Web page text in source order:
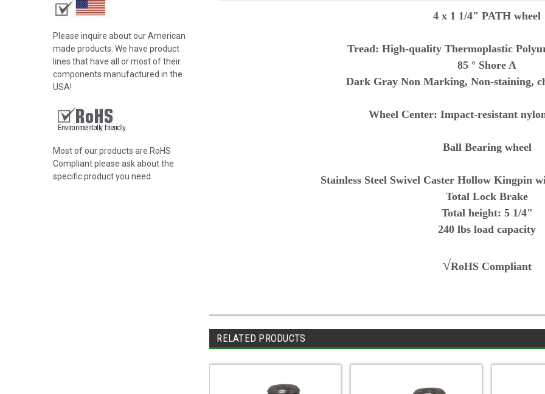
Please inquire about our American
made products. We have product
lines that have all or most of their
components manufactured in the
USA!
Most of our products are RoHS
Compliant please ask about the
specific product you need.
4 x 1 1/4" PATH wheel
Tread: High-quality Thermoplastic
85 ° Shore A
Dark Gray Non Marking, Non-staining,
Wheel Center: Impact-resistant
Ball Bearing wheel
Stainless Steel Swivel Caster Hollow Kingpin
Total Lock Brake
Total height: 5 1/4"
240 lbs load capacity
√RoHS Compliant
RELATED PRODUCTS